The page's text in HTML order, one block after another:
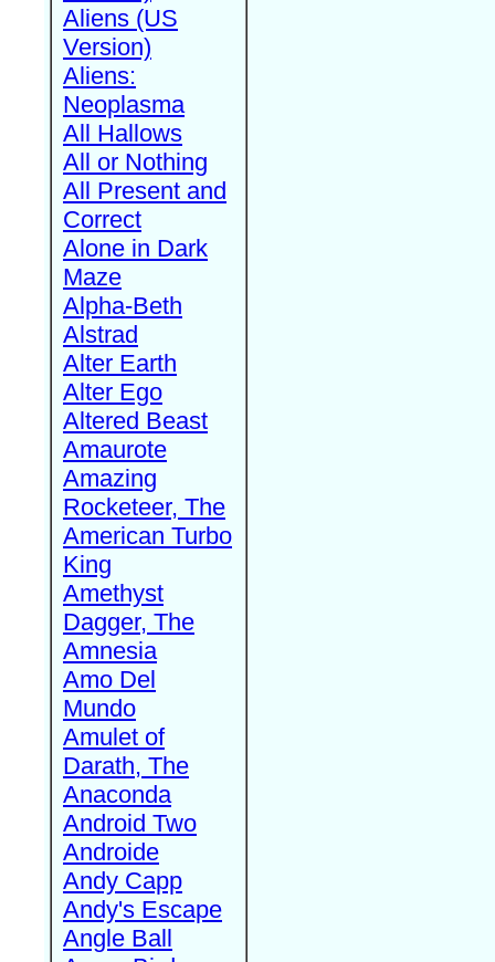
Aliens (US
Version)
Aliens:
Neoplasma
All Hallows
All or Nothing
All Present and
Correct
Alone in Dark
Maze
Alpha-Beth
Alstrad
Alter Earth
Alter Ego
Altered Beast
Amaurote
Amazing
Rocketeer, The
American Turbo
King
Amethyst
Dagger, The
Amnesia
Amo Del
Mundo
Amulet of
Darath, The
Anaconda
Android Two
Androide
Andy Capp
Andy's Escape
Angle Ball